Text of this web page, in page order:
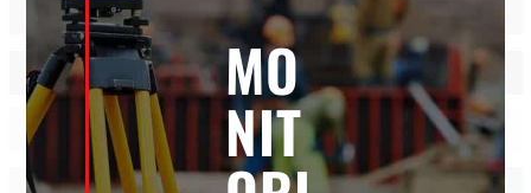
MO
NIT